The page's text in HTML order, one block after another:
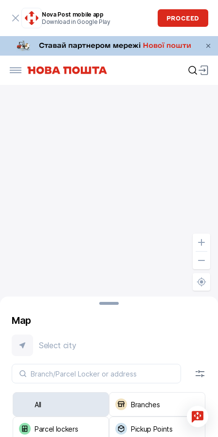
Nova Post mobile app
Download in Google Play
PROCEED
Map
Select city
All Branches
Parcel lockers Pickup Points